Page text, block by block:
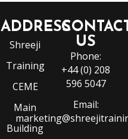
ADDRESS
Shreeji
Training
CEME
Main
Building
US
Phone:
+44 (0) 208
596 5047
Email: